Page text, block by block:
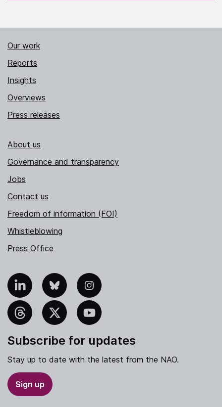
Our work
Reports
Insights
Overviews
Press releases
About us
Governance and transparency
Jobs
Contact us
Freedom of information (FOI)
Whistleblowing
Press Office
Bluesky Instagram
YouTube
Subscribe for updates
Stay up to date with the latest from the NAO.
Sign up